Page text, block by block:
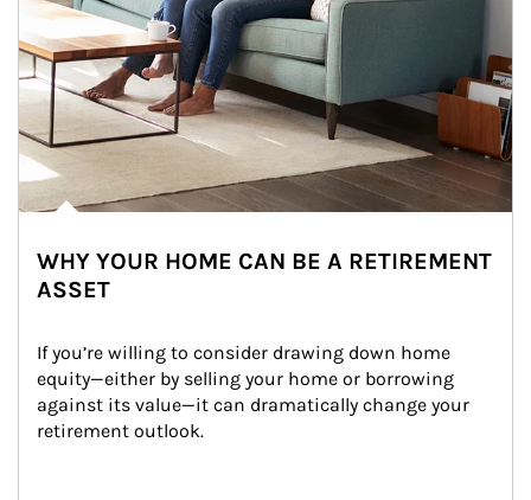
WHY YOUR HOME CAN BE A RETIREMENT
ASSET
If you’re willing to consider drawing down home
equity—either by selling your home or borrowing
against its value—it can dramatically change your
retirement outlook.